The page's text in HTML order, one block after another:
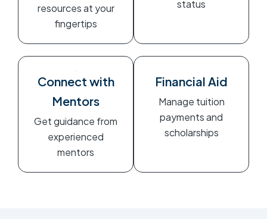
resources at your
fingertips
status
Connect with
Mentors
Get guidance from
experienced
mentors
Financial Aid
Manage tuition
payments and
scholarships